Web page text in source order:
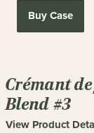
Buy Case
Crémant
Blend #3
View Product